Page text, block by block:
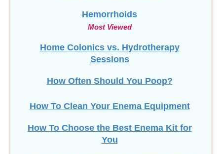
Hemorrhoids
Most Viewed
Home Colonics vs. Hydrotherapy
Sessions
How Often Should You Poop?
How To Clean Your Enema Equipment
How To Choose the Best Enema Kit for
You